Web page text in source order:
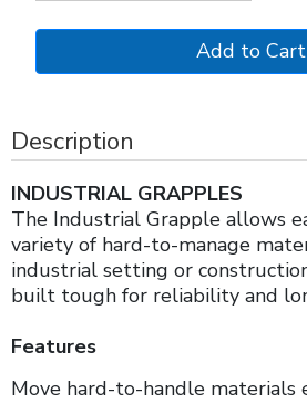
Description
INDUSTRIAL GRAPPLES
The Industrial Grapple allows
variety of hard-to-manage
industrial setting or
built tough for reliability and
Features
Move hard-to-handle materials